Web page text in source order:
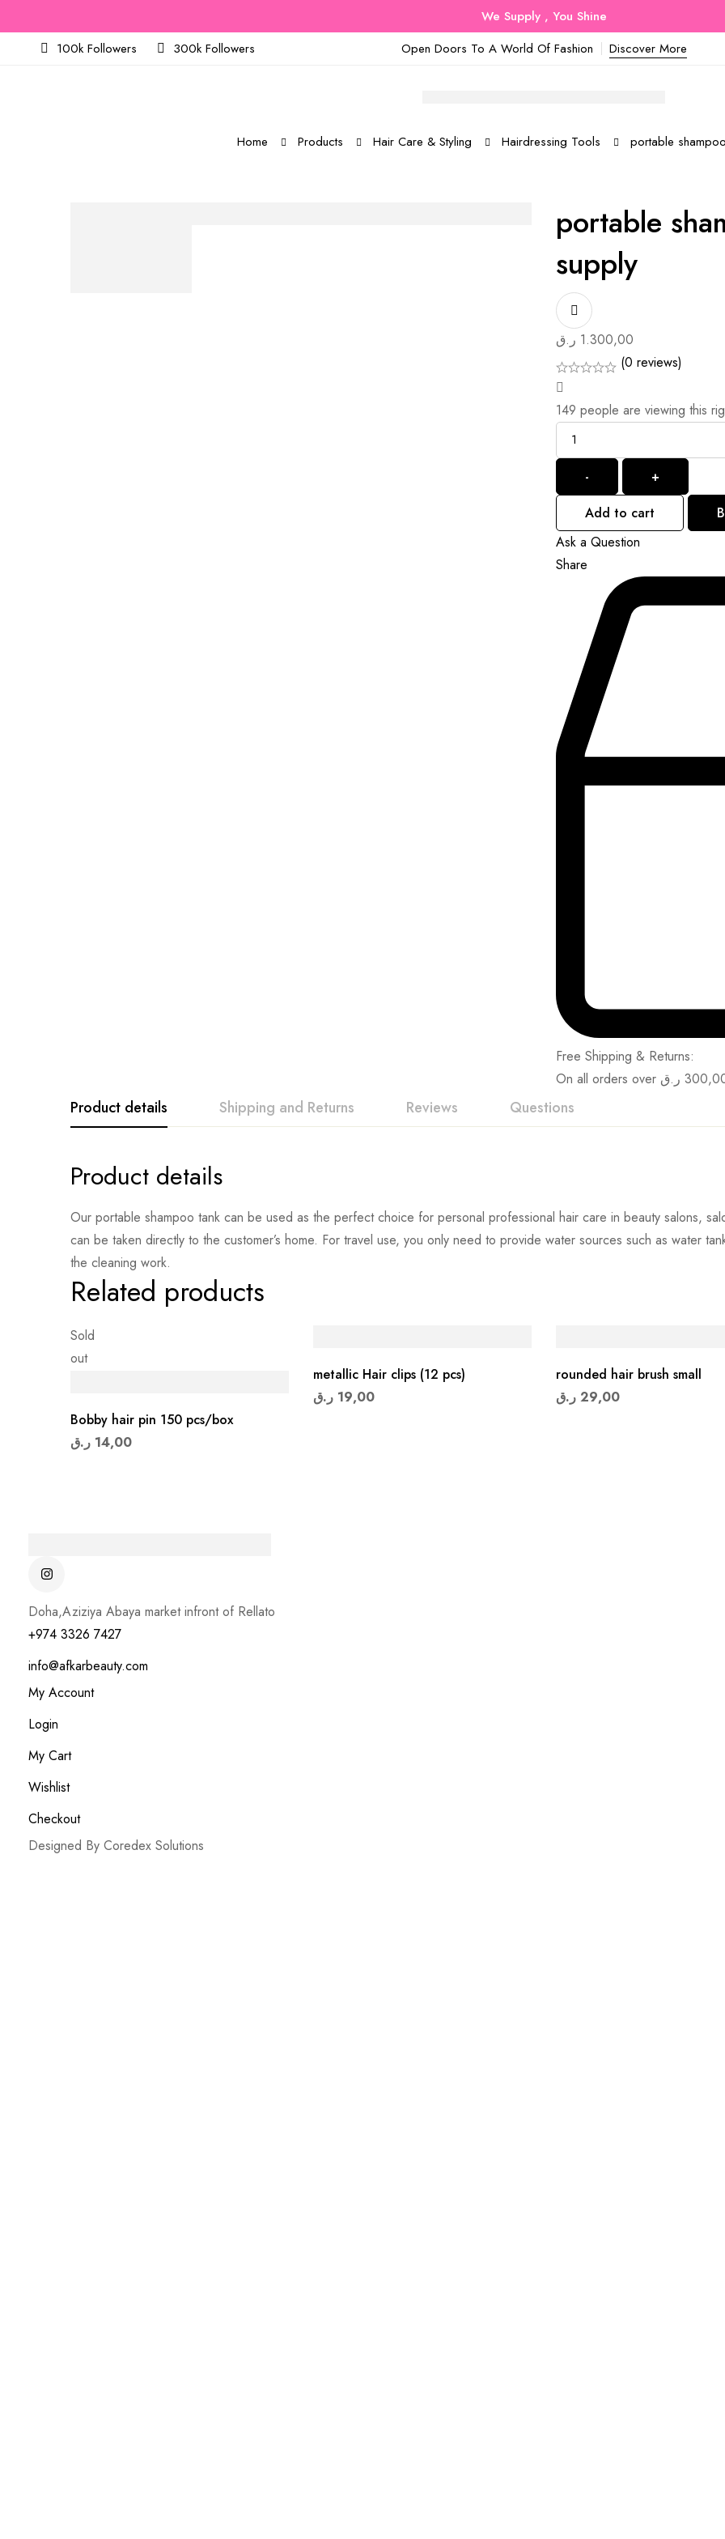
We Supply , You Shine
100k Followers
300k Followers Open Doors To A World Of Fashion Discover More
Home Products Hair Care & Styling Hairdressing Tools portable
portable
supply
1.300,00 ر.ق
(0 reviews)
149 people are viewing this
Quantity
-
+
Add to cart
Ask a Question
Share
Free Shipping & Returns:
On all orders over ر.ق
Product details Shipping and Returns Reviews Questions
Product details
Our portable shampoo tank can be used as the perfect choice for personal professional hair care in beauty salons,
can be taken directly to the customer’s home. For travel use, you only need to provide water sources such as water
the cleaning work.
Related products
Sold
out
Bobby hair pin 150 pcs/box
14,00 ر.ق
metallic Hair clips (12 pcs)
19,00 ر.ق
rounded hair brush small
29,00 ر.ق
Doha,Aziziya Abaya market infront of Rellato
+974 3326 7427
info@afkarbeauty.com
My Account
Login
My Cart
Wishlist
Checkout
Designed By Coredex Solutions